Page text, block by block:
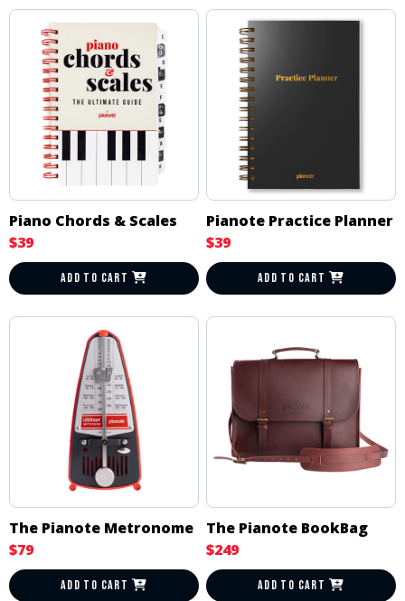
Piano Chords & Scales
$39
ADD TO CART
Pianote Practice Planner
$39
ADD TO CART
The Pianote Metronome
$79
ADD TO CART
The Pianote BookBag
$249
ADD TO CART